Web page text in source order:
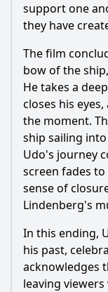
support one
they have
The film
bow of the
He takes a
closes his
the moment.
ship sailing
Udo's journey
screen fades
sense of
Lindenberg's
In this ending,
his past,
acknowledges
leaving